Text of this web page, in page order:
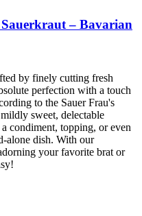
Sauerkraut – Bavarian
by finely cutting fresh
perfection with a touch
to the Sauer Frau's
sweet, delectable
condiment, topping, or even
alone dish. With our
your favorite brat or